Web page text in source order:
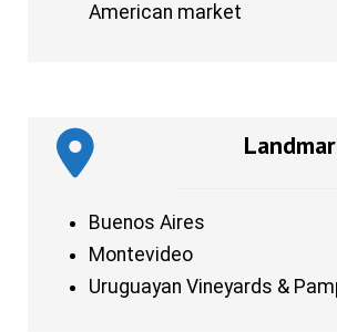
American market
Buenos Aires
Montevideo
Uruguayan Vineyards &